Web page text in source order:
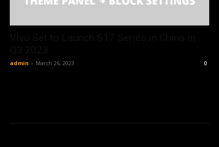
admin - March 26, 2023 0